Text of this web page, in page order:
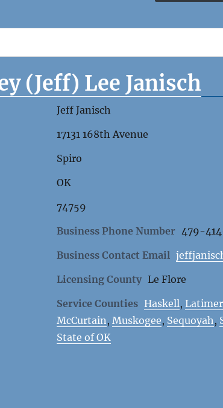
(Jeff) Lee Janisch
Jeff Janisch
17131 168th Avenue
Spiro
OK
74759
Business Phone Number 479-
Business Contact Email
Licensing County Le Flore
Service Counties Haskell,Latimer
McCurtain , Muskogee, Sequoyah ,
State of OK